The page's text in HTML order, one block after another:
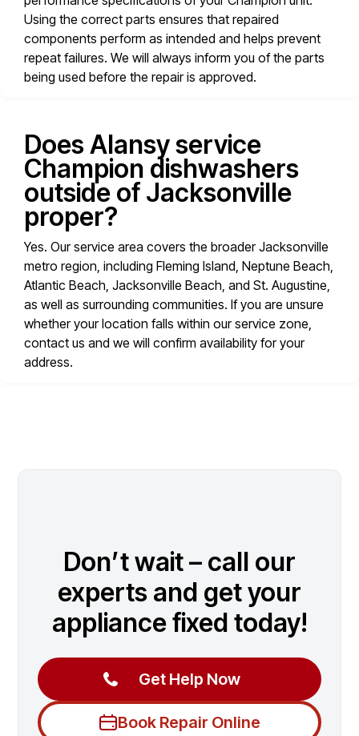
Using the correct parts ensures that repaired
components perform as intended and helps prevent
repeat failures. We will always inform you of the parts
being used before the repair is approved.
Does Alansy service
Champion dishwashers
outside of Jacksonville
proper?
Yes. Our service area covers the broader Jacksonville
metro region, including Fleming Island, Neptune Beach,
Atlantic Beach, Jacksonville Beach, and St. Augustine,
as well as surrounding communities. If you are unsure
whether your location falls within our service zone,
contact us and we will confirm availability for your
address.
Don’t wait – call our
experts and get your
appliance fixed today!
Get Help Now
Book Repair Online